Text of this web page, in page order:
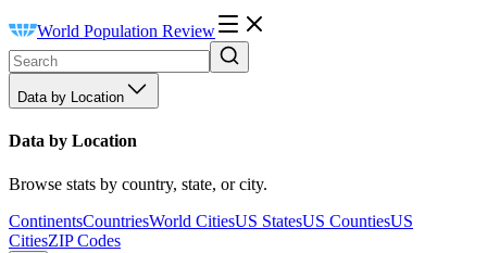
World Population Review
Data by Location
Data by Location
Browse stats by country, state, or city.
ContinentsCountriesWorld CitiesUS StatesUS CountiesUS
CitiesZIP Codes